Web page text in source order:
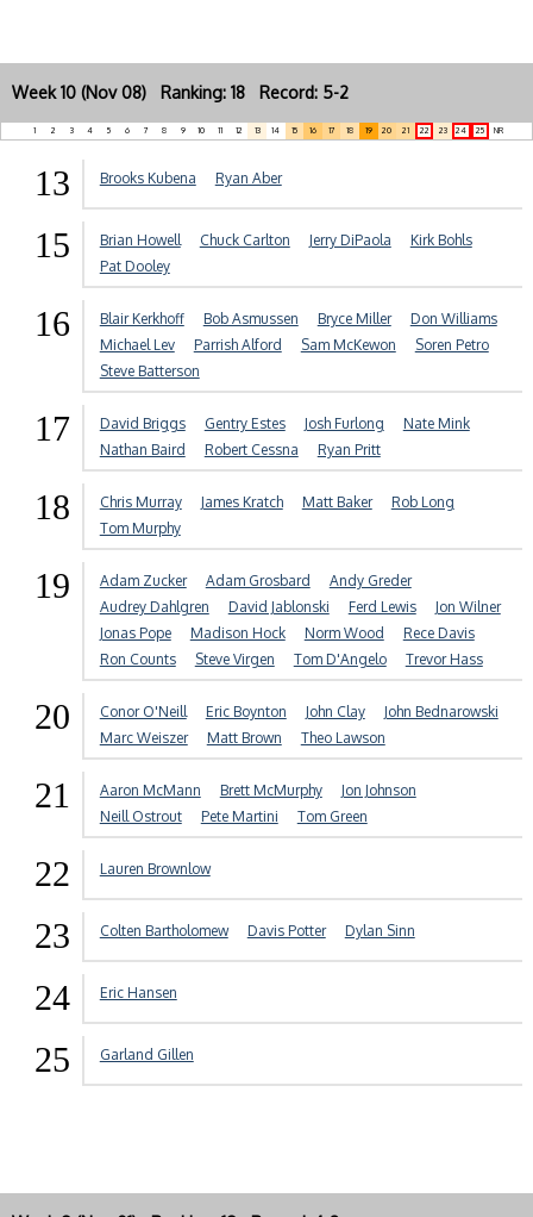
Week 10 (Nov 08) Ranking: 18 Record: 5-2
1 2 3 4 5 6 7 8 9 10 11 12 13 14 15 16 17 18 19 20 21 22 23 24 25 NR
13 Brooks Kubena Ryan Aber
15 Brian Howell Chuck Carlton Jerry DiPaola
Kirk Bohls
Pat Dooley
16 Blair Kerkhoff Bob Asmussen Bryce Miller
Don Williams
Michael Lev
Parrish Alford Sam McKewon
Soren Petro
Steve Batterson
17 David Briggs Gentry Estes Josh Furlong
Nate Mink
Nathan Baird
Robert Cessna Ryan Pritt
18 Chris Murray James Kratch Matt Baker
Rob Long
Tom Murphy
19 Adam Zucker Adam Grosbard
Andy Greder
Audrey Dahlgren
David Jablonski Ferd Lewis
Jon Wilner
Jonas Pope
Madison Hock Norm Wood
Rece Davis
Ron Counts
Steve Virgen Tom D'Angelo Trevor Hass
20 Conor O'Neill Eric Boynton John Clay
John Bednarowski
Marc Weiszer
Matt Brown Theo Lawson
21 Aaron McMann Brett McMurphy
Jon Johnson
Neill Ostrout
Pete Martini Tom Green
22 Lauren Brownlow
23 Colten Bartholomew Davis Potter Dylan Sinn
24 Eric Hansen
25 Garland Gillen